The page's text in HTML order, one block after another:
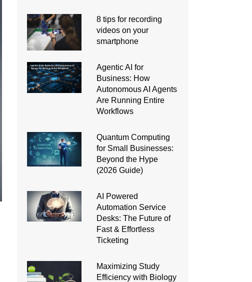
8 tips for recording
videos on your
smartphone
Agentic AI for
Business: How
Autonomous AI Agents
Are Running Entire
Workflows
Quantum Computing
for Small Businesses:
Beyond the Hype
(2026 Guide)
AI Powered
Automation Service
Desks: The Future of
Fast & Effortless
Ticketing
Maximizing Study
Efficiency with Biology